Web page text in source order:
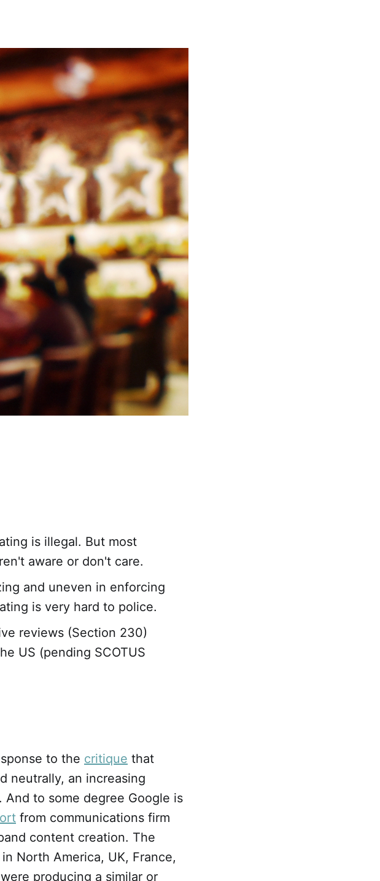
is illegal. But most
aware or don't care.
and uneven in enforcing
is very hard to police.
reviews (Section 230)
US (pending SCOTUS
to the critique that
neutrally, an increasing
to some degree Google is
from communications firm
content creation. The
North America, UK, France,
producing a similar or